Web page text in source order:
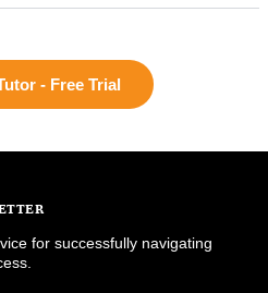
- Free Trial
for successfully navigating